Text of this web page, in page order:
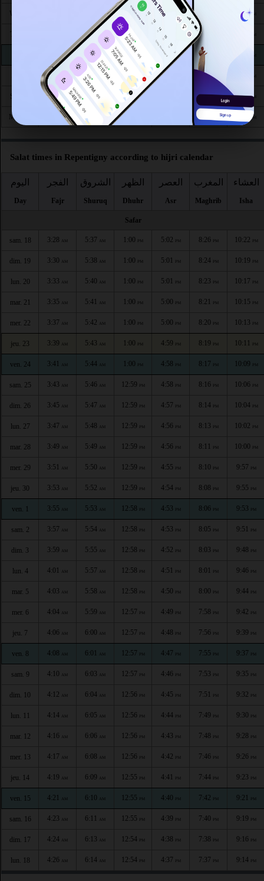
Wed 26 AM 12:56 4:42 9:26PM
6:09 AM 12:55 4:41 7:44
4:21AM 6:10 AM 12:55PM 4:40 PM 7:42
4:23 6:11 AM 12:55 4:39 7:40PM
Sun 30 4:24AM 6:13AM 12:54PM 7:38 9:16PM
Mon 31 4:26 AM 6:14 12:54 7:37 PM
Salat times in Repentigny according to hijri calendar
اليوم
Day
الفجر
Fajr
الشروق
Shuruq
الظهر
Dhuhr
العصر
Asr
المغرب
Maghrib
العشاء
Isha
Safar
sam. 18 3:28 AM 5:37 AM 1:00 PM 5:02 PM 8:26 PM 10:22 PM
dim. 19 3:30 AM 5:38 AM 1:00 PM 5:01 PM 8:24 PM 10:19 PM
lun. 20 3:33 AM 5:40 AM 1:00 PM 5:01 PM 8:23 PM 10:17 PM
mar. 21 3:35 AM 5:41 AM 1:00 PM 5:00 PM 8:21 PM 10:15 PM
mer. 22 3:37 AM 5:42 AM 1:00 PM 5:00 PM 8:20 PM 10:13 PM
jeu. 23 3:39 AM 5:43 AM 1:00 PM 4:59 PM 8:19 PM 10:11 PM
ven. 24 3:41 AM 5:44 AM 1:00 PM 4:58 PM 8:17 PM 10:09 PM
sam. 25 3:43 AM 5:46 AM 12:59 PM 4:58 PM 8:16 PM 10:06 PM
dim. 26 3:45 AM 5:47 AM 12:59 PM 4:57 PM 8:14 PM 10:04 PM
lun. 27 3:47 AM 5:48 AM 12:59 PM 4:56 PM 8:13 PM 10:02 PM
mar. 28 3:49 AM 5:49 AM 12:59 PM 4:56 PM 8:11 PM 10:00 PM
mer. 29 3:51 AM 5:50 AM 12:59 PM 4:55 PM 8:10 PM 9:57 PM
jeu. 30 3:53 AM 5:52 AM 12:59 PM 4:54 PM 8:08 PM 9:55 PM
ven. 1 3:55 AM 5:53 AM 12:58 PM 4:53 PM 8:06 PM 9:53 PM
sam. 2 3:57 AM 5:54 AM 12:58 PM 4:53 PM 8:05 PM 9:51 PM
dim. 3 3:59 AM 5:55 AM 12:58 PM 4:52 PM 8:03 PM 9:48 PM
lun. 4 4:01 AM 5:57 AM 12:58 PM 4:51 PM 8:01 PM 9:46 PM
mar. 5 4:03 AM 5:58 AM 12:58 PM 4:50 PM 8:00 PM 9:44 PM
mer. 6 4:04 AM 5:59 AM 12:57 PM 4:49 PM 7:58 PM 9:42 PM
jeu. 7 4:06 AM 6:00 AM 12:57 PM 4:48 PM 7:56 PM 9:39 PM
ven. 8 4:08 AM 6:01 AM 12:57 PM 4:47 PM 7:55 PM 9:37 PM
sam. 9 4:10 AM 6:03 AM 12:57 PM 4:46 PM 7:53 PM 9:35 PM
dim. 10 4:12 AM 6:04 AM 12:56 PM 4:45 PM 7:51 PM 9:32 PM
lun. 11 4:14 AM 6:05 AM 12:56 PM 4:44 PM 7:49 PM 9:30 PM
mar. 12 4:16 AM 6:06 AM 12:56 PM 4:43 PM 7:48 PM 9:28 PM
mer. 13 4:17 AM 6:08 AM 12:56 PM 4:42 PM 7:46 PM 9:26 PM
jeu. 14 4:19 AM 6:09 AM 12:55 PM 4:41 PM 7:44 PM 9:23 PM
ven. 15 4:21 AM 6:10 AM 12:55 PM 4:40 PM 7:42 PM 9:21 PM
sam. 16 4:23 AM 6:11 AM 12:55 PM 4:39 PM 7:40 PM 9:19 PM
dim. 17 4:24 AM 6:13 AM 12:54 PM 4:38 PM 7:38 PM 9:16 PM
lun. 18 4:26 AM 6:14 AM 12:54 PM 4:37 PM 7:37 PM 9:14 PM